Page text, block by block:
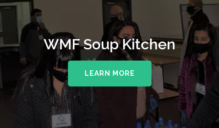
WMF Soup Kitchen
LEARN MORE